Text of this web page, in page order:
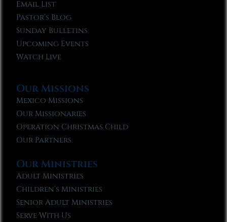
Email List
Pastor’s Blog
Sunday Bulletins
Upcoming Events
Watch Live
Our Missions
Mexico Missions
Our Missionaries
Operation Christmas Child
Our Partners
Our Ministries
Adult Ministries
Children’s Ministries
Senior Adult Ministries
Serve With Us